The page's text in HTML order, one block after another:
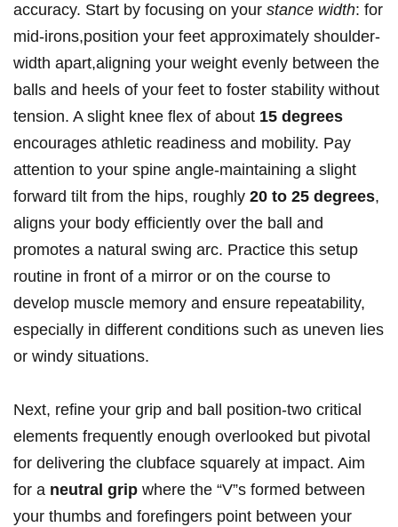
accuracy. Start by focusing on your stance width: for
mid-irons,position your feet approximately shoulder-
width apart,aligning your weight evenly between the
balls and heels of your feet to foster stability without
tension. A slight knee flex of about 15 degrees
encourages athletic readiness and mobility. Pay
attention to your spine angle-maintaining a slight
forward tilt from the hips, roughly 20 to 25 degrees,
aligns your body efficiently over the ball and
promotes a natural swing arc. Practice this setup
routine in front of a mirror or on the course to
develop muscle memory and ensure repeatability,
especially in different conditions such as uneven lies
or windy situations.
Next, refine your grip and ball position-two critical
elements frequently enough overlooked but pivotal
for delivering the clubface squarely at impact. Aim
for a neutral grip where the “V”s formed between
your thumbs and forefingers point between your